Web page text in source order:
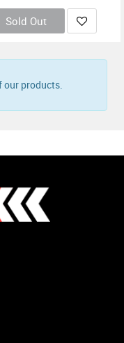
Sold Out
our products.